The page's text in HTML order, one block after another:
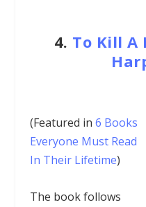
4. To Kill A
(Featured in 6 Books
Everyone Must Read
In Their Lifetime)
The book follows